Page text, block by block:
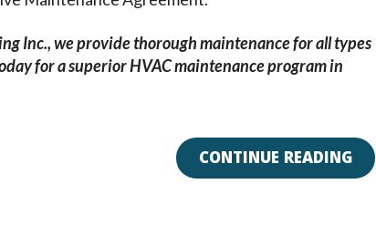
Inc., we provide thorough maintenance for all types
for a superior HVAC maintenance program in
CONTINUE READING